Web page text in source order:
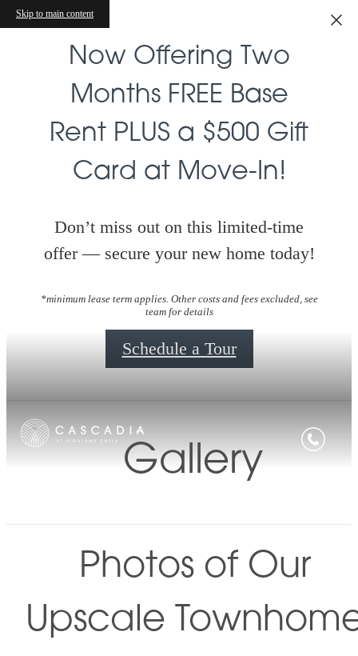
Skip to main content
Now Offering Two
Months FREE Base
Rent PLUS a $500 Gift
Card at Move-In!
Don’t miss out on this limited-time
offer — secure your new home today!
*minimum lease term applies. Other costs and fees excluded, see
team for details
Schedule a Tour
Gallery
Photos of Our
Upscale